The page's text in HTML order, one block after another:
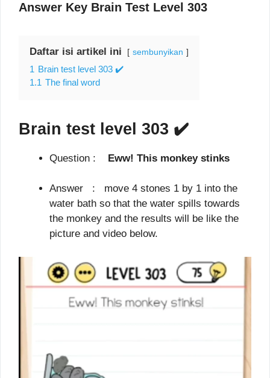
Answer Key Brain Test Level 303
Daftar isi artikel ini sembunyikan
1 Brain test level 303 ✔️
1.1 The final word
Brain test level 303 ✔️
Question : Eww! This monkey stinks
Answer : move 4 stones 1 by 1 into the
water bath so that the water spills towards
the monkey and the results will be like the
picture and video below.